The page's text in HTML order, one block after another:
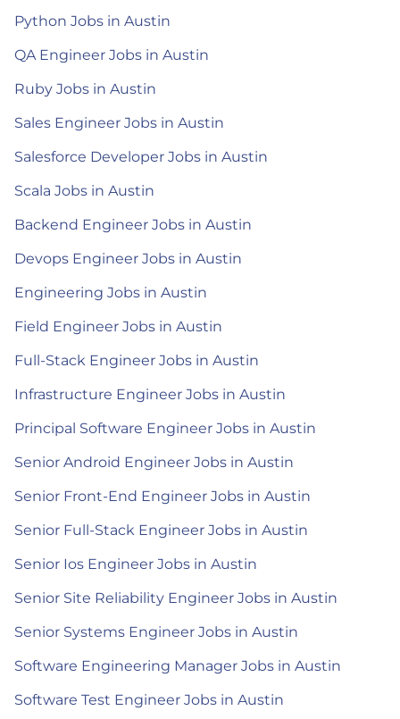
Python Jobs in Austin
QA Engineer Jobs in Austin
Ruby Jobs in Austin
Sales Engineer Jobs in Austin
Salesforce Developer Jobs in Austin
Scala Jobs in Austin
Backend Engineer Jobs in Austin
Devops Engineer Jobs in Austin
Engineering Jobs in Austin
Field Engineer Jobs in Austin
Full-Stack Engineer Jobs in Austin
Infrastructure Engineer Jobs in Austin
Principal Software Engineer Jobs in Austin
Senior Android Engineer Jobs in Austin
Senior Front-End Engineer Jobs in Austin
Senior Full-Stack Engineer Jobs in Austin
Senior Ios Engineer Jobs in Austin
Senior Site Reliability Engineer Jobs in Austin
Senior Systems Engineer Jobs in Austin
Software Engineering Manager Jobs in Austin
Software Test Engineer Jobs in Austin